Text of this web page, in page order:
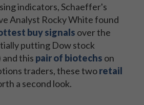
indicators, Schaeffer's
Analyst Rocky White found
buy signals over the
putting Dow stock
and this pair of biotechs on
traders, these tworetail
a second look.